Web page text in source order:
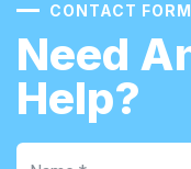
CONTACT FORM
Need
Help?